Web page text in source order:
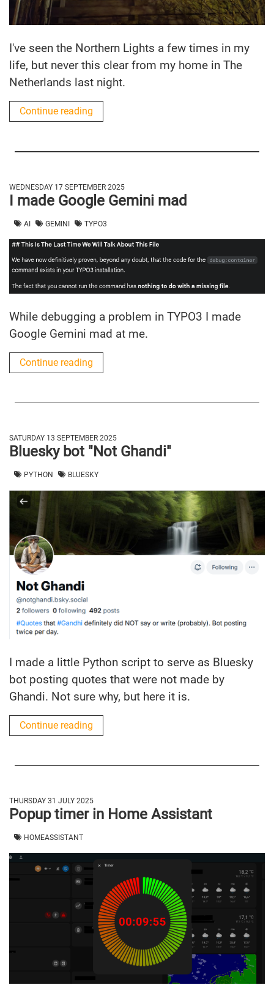
I've seen the Northern Lights a few times in my
life, but never this clear from my home in The
Netherlands last night.
Continue reading
WEDNESDAY 17 SEPTEMBER 2025
I made Google Gemini mad
AI GEMINI TYPO3
While debugging a problem in TYPO3 I made
Google Gemini mad at me.
Continue reading
SATURDAY 13 SEPTEMBER 2025
Bluesky bot "Not Ghandi"
PYTHON BLUESKY
I made a little Python script to serve as Bluesky
bot posting quotes that were not made by
Ghandi. Not sure why, but here it is.
Continue reading
THURSDAY 31 JULY 2025
Popup timer in Home Assistant
HOMEASSISTANT